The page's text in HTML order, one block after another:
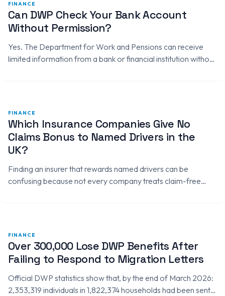
FINANCE
Can DWP Check Your Bank Account
Without Permission?
Yes. The Department for Work and Pensions can receive
limited information from a bank or financial institution without
FINANCE
Which Insurance Companies Give No
Claims Bonus to Named Drivers in the
UK?
Finding an insurer that rewards named drivers can be
confusing because not every company treats claim-free
FINANCE
Over 300,000 Lose DWP Benefits After
Failing to Respond to Migration Letters
Official DWP statistics show that, by the end of March 2026:
2,353,319 individuals in 1,822,374 households had been sent